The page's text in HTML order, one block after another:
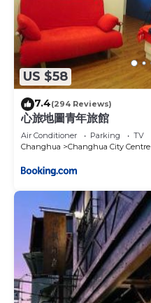
US $58
7.4(294 Reviews)
心旅地圖青年旅館
Air Conditioner Parking
TV
Changhua
Changhua City Centre